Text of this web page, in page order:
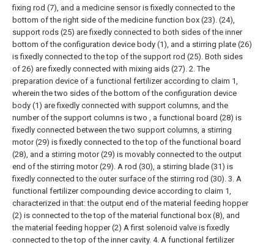
fixing rod (7), and a medicine sensor is fixedly connected to the
bottom of the right side of the medicine function box (23). (24),
support rods (25) are fixedly connected to both sides of the inner
bottom of the configuration device body (1), and a stirring plate (26)
is fixedly connected to the top of the support rod (25). Both sides
of 26) are fixedly connected with mixing aids (27). 2. The
preparation device of a functional fertilizer according to claim 1,
wherein the two sides of the bottom of the configuration device
body (1) are fixedly connected with support columns, and the
number of the support columns is two , a functional board (28) is
fixedly connected between the two support columns, a stirring
motor (29) is fixedly connected to the top of the functional board
(28), and a stirring motor (29) is movably connected to the output
end of the stirring motor (29). A rod (30), a stirring blade (31) is
fixedly connected to the outer surface of the stirring rod (30). 3. A
functional fertilizer compounding device according to claim 1,
characterized in that: the output end of the material feeding hopper
(2) is connected to the top of the material functional box (8), and
the material feeding hopper (2) A first solenoid valve is fixedly
connected to the top of the inner cavity. 4. A functional fertilizer